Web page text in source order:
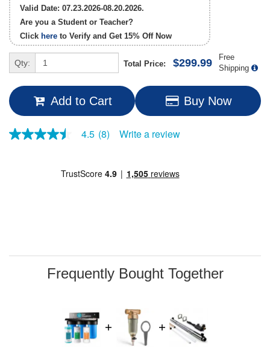
Valid Date: 07.23.2026-08.20.2026.
Are you a Student or Teacher?
Click here to Verify and Get 15% OffNow
Qty: Total Price: $299.99
Free
Shipping
Add to Cart Buy Now
4.5
page
4.5 (8) Write a review
Frequently Bought Together